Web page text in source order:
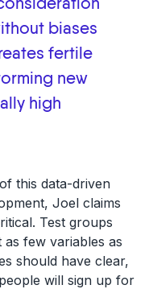
biases
fertile
new
high
this data-driven
Joel claims
Test groups
few variables as
should have clear,
will sign up for